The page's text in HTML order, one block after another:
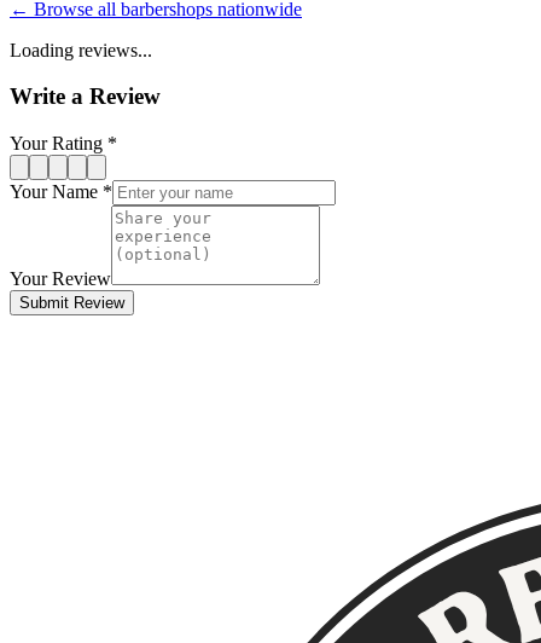
← Browse all barbershops nationwide
Loading reviews...
Write a Review
Your Rating *
Your Name *
Your Review
Submit Review